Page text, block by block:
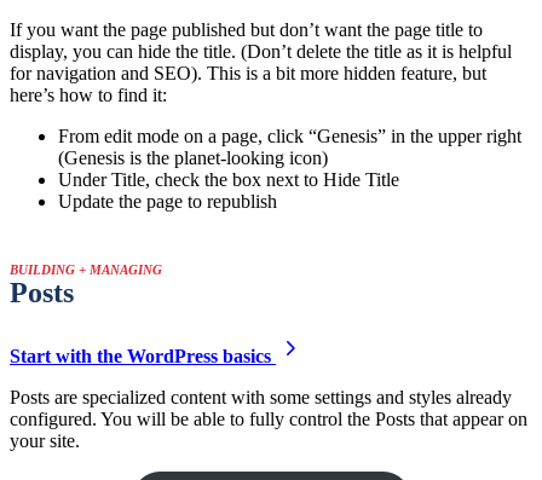
If you want the page published but don’t want the page title to
display, you can hide the title. (Don’t delete the title as it is helpful
for navigation and SEO). This is a bit more hidden feature, but
here’s how to find it:
From edit mode on a page, click “Genesis” in the upper right
(Genesis is the planet-looking icon)
Under Title, check the box next to Hide Title
Update the page to republish
BUILDING + MANAGING
Posts
Start with the WordPress basics
Posts are specialized content with some settings and styles already
configured. You will be able to fully control the Posts that appear on
your site.